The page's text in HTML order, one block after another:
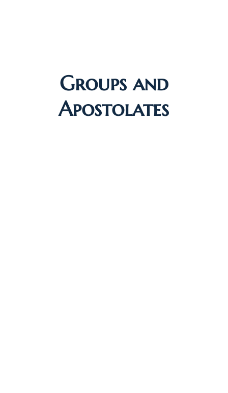
Groups and
Apostolates